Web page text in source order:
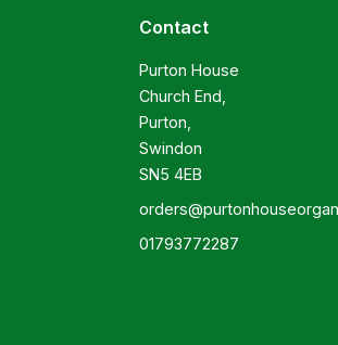
Contact
Purton House
Church End,
Purton,
Swindon
SN5 4EB
01793772287